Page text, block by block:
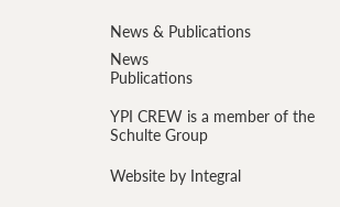
News & Publications
News
Publications
YPI CREW is a member of the
Schulte Group
Website by Integral